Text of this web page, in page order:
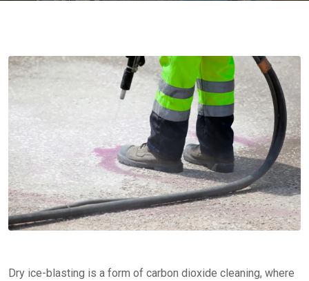
Dry ice-blasting is a form of carbon dioxide cleaning, where